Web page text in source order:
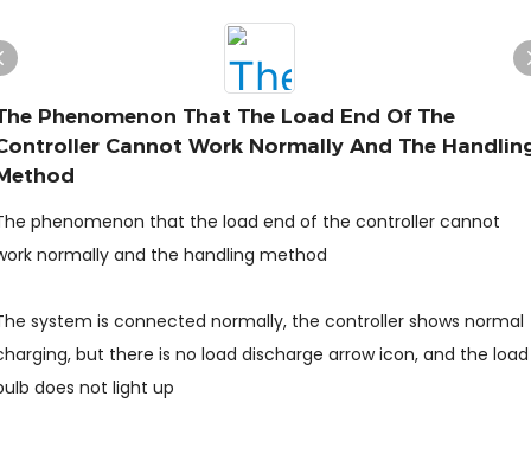
Phenomenon That The Load End Of The
Cannot Work Normally And The
phenomenon that the load end of the controller cannot
normally and the handling method
system is connected normally, the controller shows normal
but there is no load discharge arrow icon, and the load
does not light up